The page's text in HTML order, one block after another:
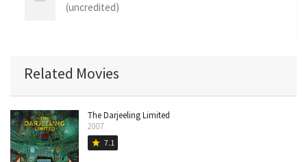
(uncredited)
Related Movies
The Darjeeling Limited
2007
star 7.1